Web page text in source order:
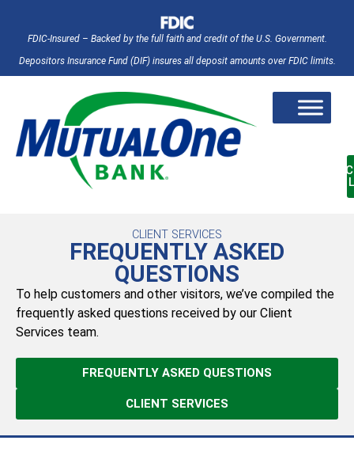
FDIC-Insured – Backed by the full faith and credit of the U.S. Government.
Depositors Insurance Fund (DIF) insures all deposit amounts over FDIC limits.
FREQUENTLY ASKED QUESTIONS
CLIENT SERVICES
CLIENT SERVICES
FREQUENTLY ASKED
QUESTIONS
To help customers and other visitors, we’ve compiled the
frequently asked questions received by our Client
Services team.